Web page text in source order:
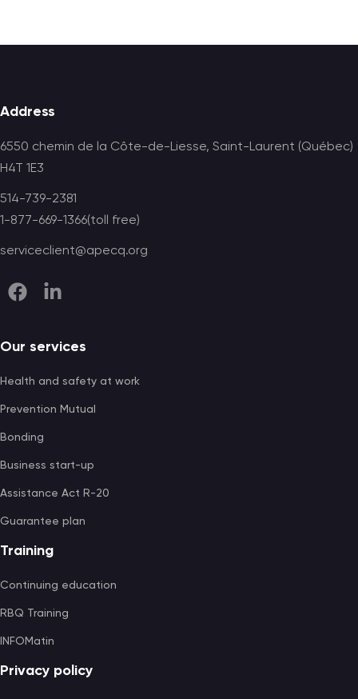
Footer
Address
6550 chemin de la Côte-de-Liesse, Saint-Laurent (Québec)
H4T 1E3
514-739-2381
1-877-669-1366(toll free)
serviceclient@apecq.org
Our services
Health and safety at work
Prevention Mutual
Bonding
Business start-up
Assistance Act R-20
Guarantee plan
Training
Continuing education
RBQ Training
INFOMatin
Privacy policy